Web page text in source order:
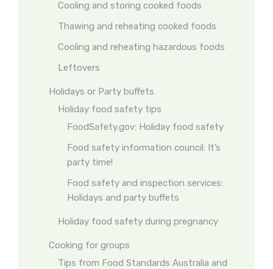
Cooling and storing cooked foods
Thawing and reheating cooked foods
Cooling and reheating hazardous foods
Leftovers
Holidays or Party buffets
Holiday food safety tips
FoodSafety.gov: Holiday food safety
Food safety information council: It’s
party time!
Food safety and inspection services:
Holidays and party buffets
Holiday food safety during pregnancy
Cooking for groups
Tips from Food Standards Australia and